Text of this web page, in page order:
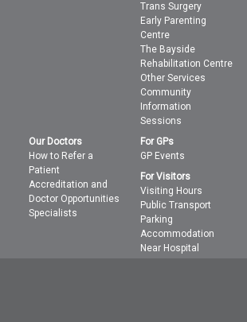
Trans Surgery
Early Parenting
Centre
The Bayside
Rehabilitation Centre
Other Services
Community
Information
Sessions
Our Doctors
How to Refer a
Patient
Accreditation and
Doctor Opportunities
Specialists
For GPs
GP Events
For Visitors
Visiting Hours
Public Transport
Parking
Accommodation
Near Hospital